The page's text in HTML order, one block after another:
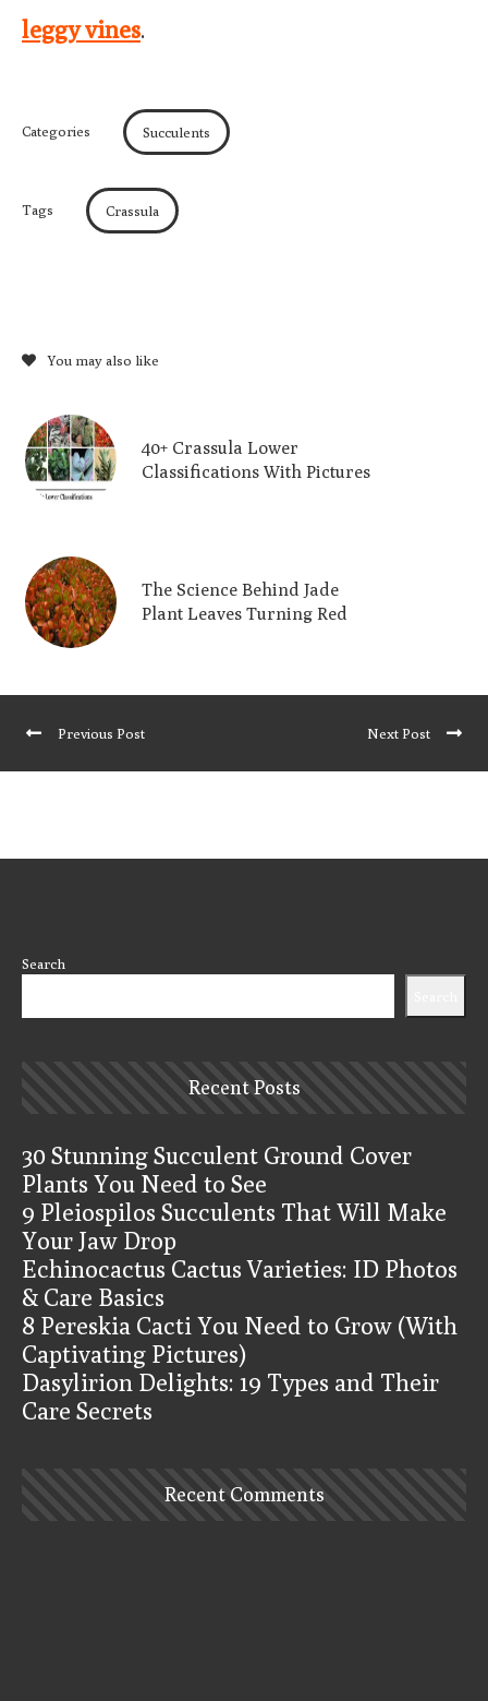
leggy vines.
Categories Succulents
Tags Crassula
You may also like
40+ Crassula Lower
Classifications With Pictures
The Science Behind Jade
Plant Leaves Turning Red
Previous Post Next Post
Search
Recent Posts
30 Stunning Succulent Ground Cover
Plants You Need to See
9 Pleiospilos Succulents That Will Make
Your Jaw Drop
Echinocactus Cactus Varieties: ID Photos
& Care Basics
8 Pereskia Cacti You Need to Grow (With
Captivating Pictures)
Dasylirion Delights: 19 Types and Their
Care Secrets
Recent Comments